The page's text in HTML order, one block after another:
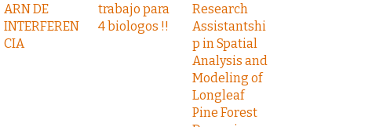
ARN DE
INTERFEREN
CIA
trabajo para
4 biologos !!
Research
Assistantshi
p in Spatial
Analysis and
Modeling of
Longleaf
Pine Forest